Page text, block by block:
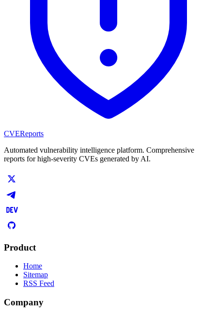
CVEReports
Automated vulnerability intelligence platform. Comprehensive
reports for high-severity CVEs generated by AI.
Product
Home
Sitemap
RSS Feed
Company